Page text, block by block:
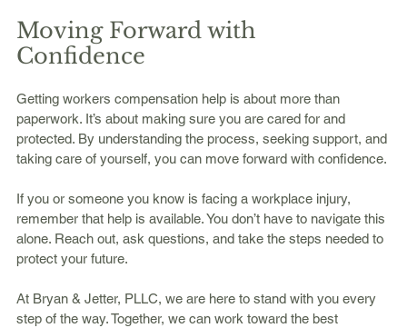
Moving Forward with
Confidence
Getting workers compensation help is about more than
paperwork. It’s about making sure you are cared for and
protected. By understanding the process, seeking support, and
taking care of yourself, you can move forward with confidence.
If you or someone you know is facing a workplace injury,
remember that help is available. You don’t have to navigate this
alone. Reach out, ask questions, and take the steps needed to
protect your future.
At Bryan & Jetter, PLLC, we are here to stand with you every
step of the way. Together, we can work toward the best